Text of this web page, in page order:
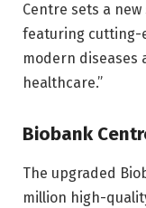
Centre sets a
featuring cutting-
modern diseases
healthcare.”
Biobank
The upgraded
million high-